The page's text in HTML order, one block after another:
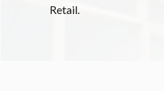
Retail.